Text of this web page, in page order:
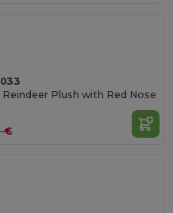
Plush with Red Nose
€